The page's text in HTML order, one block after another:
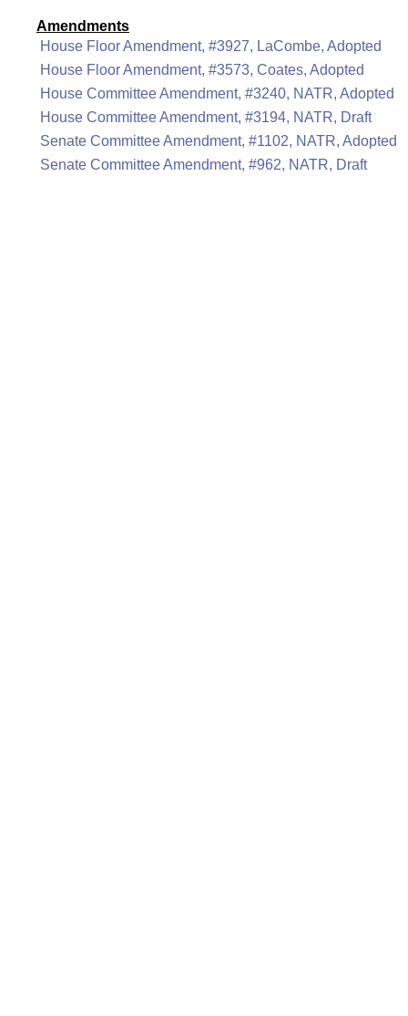
Amendments
House Floor Amendment, #3927, LaCombe, Adopted
House Floor Amendment, #3573, Coates, Adopted
House Committee Amendment, #3240, NATR, Adopted
House Committee Amendment, #3194, NATR, Draft
Senate Committee Amendment, #1102, NATR, Adopted
Senate Committee Amendment, #962, NATR, Draft